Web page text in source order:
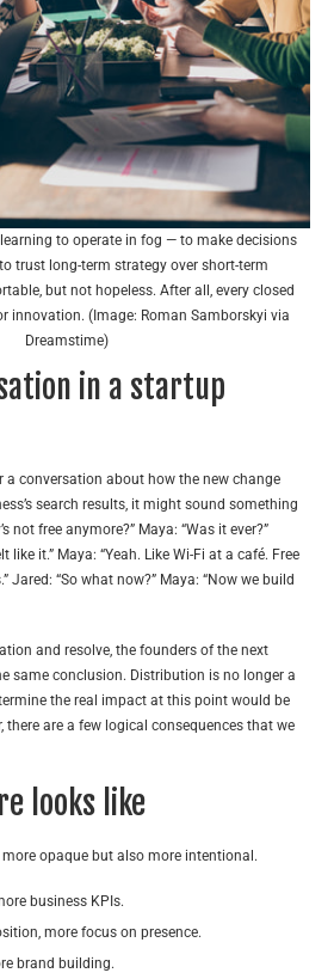
to operate in fog — to make decisions
trust long-term strategy over short-term
but not hopeless. After all, every closed
innovation. (Image: Roman Samborskyi via
Dreamstime)
in a startup
a conversation about how the new change
search results, it might sound something
not free anymore?” Maya: “Was it ever?”
like it.” Maya: “Yeah. Like Wi-Fi at a café. Free
Jared: “So what now?” Maya: “Now we build
and resolve, the founders of the next
same conclusion. Distribution is no longer a
the real impact at this point would be
there are a few logical consequences that we
looks like
opaque but also more intentional.
business KPIs.
more focus on presence.
brand building.